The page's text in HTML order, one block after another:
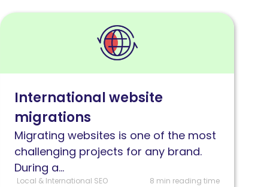
Read
and
solutions
International website
migrations
Migrating websites is one of the most
challenging projects for any brand.
During a...
Local & International SEO 8 min reading time